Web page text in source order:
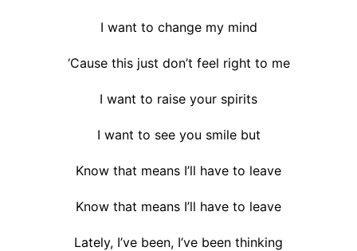
I want to change my mind
‘Cause this just don’t feel right to me
I want to raise your spirits
I want to see you smile but
Know that means I’ll have to leave
Know that means I’ll have to leave
Lately, I’ve been, I’ve been thinking